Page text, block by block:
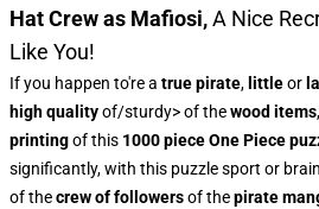
Hat Crew as Mafiosi,A Nice
Like You!
If you happen to're a true pirate, littleor
high qualityof/sturdy> of thewood items
printingof this 1000 piece One Piece
significantly, with this puzzle sport or
of thecrew of followersof thepirate